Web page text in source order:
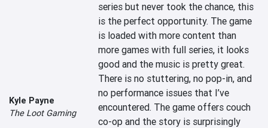
Kyle Payne
The Loot Gaming
series but never took the chance, this
is the perfect opportunity. The game
is loaded with more content than
more games with full series, it looks
good and the music is pretty great.
There is no stuttering, no pop-in, and
no performance issues that I’ve
encountered. The game offers couch
co-op and the story is surprisingly